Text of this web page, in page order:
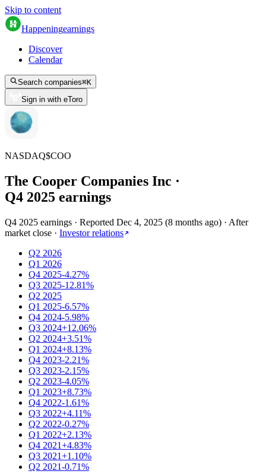
Skip to content
Happeningearnings
Discover
Calendar
Search companies⌘K
Sign in with eToro
NASDAQ$COO
The Cooper Companies Inc ·
Q4 2025 earnings
Q4 2025 earnings · Reported Dec 4, 2025 (8 months ago) · After
market close · Investor relations
Q2 2026
Q1 2026
Q4 2025-4.27%
Q3 2025-12.81%
Q2 2025
Q1 2025-6.57%
Q4 2024-5.98%
Q3 2024+12.06%
Q2 2024+3.51%
Q1 2024+8.13%
Q4 2023-2.21%
Q3 2023-2.15%
Q2 2023-4.05%
Q1 2023+8.73%
Q4 2022-1.61%
Q3 2022+4.11%
Q2 2022-0.27%
Q1 2022+2.13%
Q4 2021+4.83%
Q3 2021+1.10%
Q2 2021-0.71%